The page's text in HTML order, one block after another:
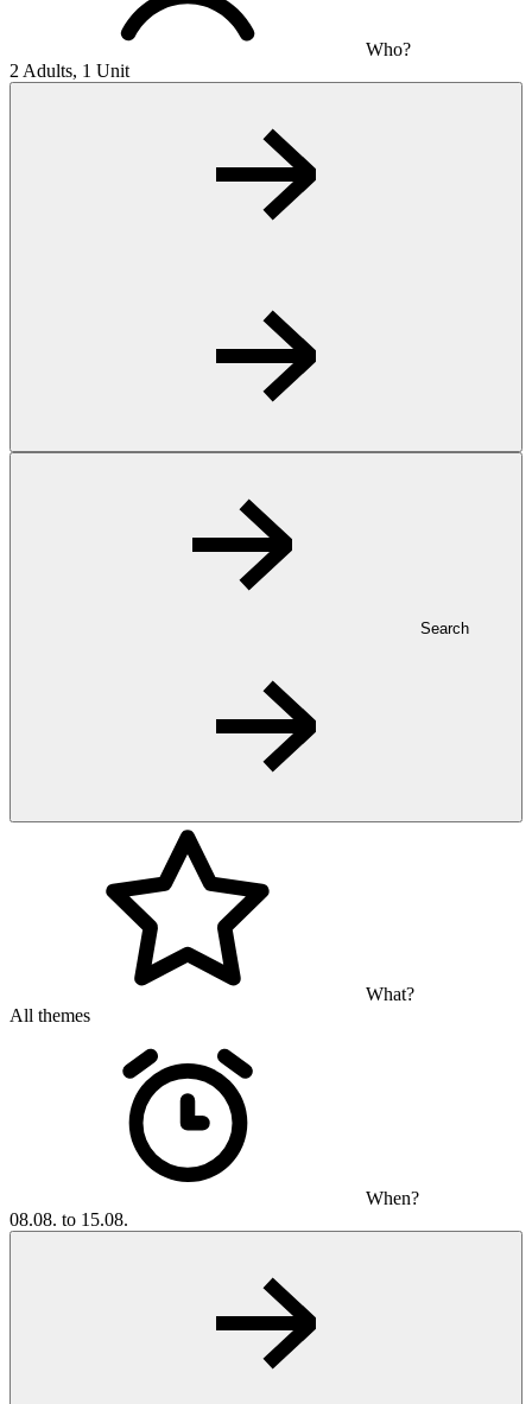
Who?
2 Adults, 1 Unit
Search
What?
All themes
When?
08.08. to 15.08.